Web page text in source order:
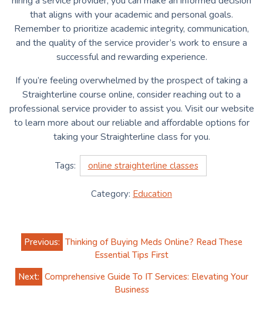
that aligns with your academic and personal goals.
Remember to prioritize academic integrity, communication,
and the quality of the service provider’s work to ensure a
successful and rewarding experience.
If you’re feeling overwhelmed by the prospect of taking a
Straighterline course online, consider reaching out to a
professional service provider to assist you. Visit our website
to learn more about our reliable and affordable options for
taking your Straighterline class for you.
Tags: online straighterline classes
Category: Education
Post
navigation
Previous: Thinking of Buying Meds Online? Read These
Essential Tips First
Next: Comprehensive Guide To IT Services: Elevating Your
Business